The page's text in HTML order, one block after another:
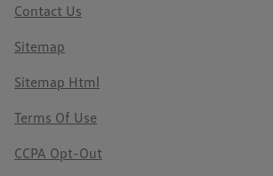
Contact Us
Sitemap
Sitemap Html
Terms Of Use
CCPA Opt-Out